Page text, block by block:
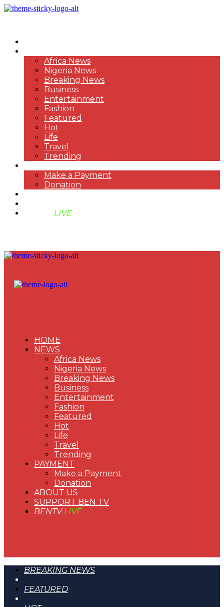
Africa News
Nigeria News
Breaking News
Business
Entertainment
Fashion
Featured
Hot
Life
Travel
Trending
Make a Payment
Donation
LIVE
HOME
NEWS
Africa News
Nigeria News
Breaking News
Business
Entertainment
Fashion
Featured
Hot
Life
Travel
Trending
PAYMENT
Make a Payment
Donation
ABOUT US
SUPPORT BEN TV
BENTVLIVE
BREAKING NEWS
FEATURED